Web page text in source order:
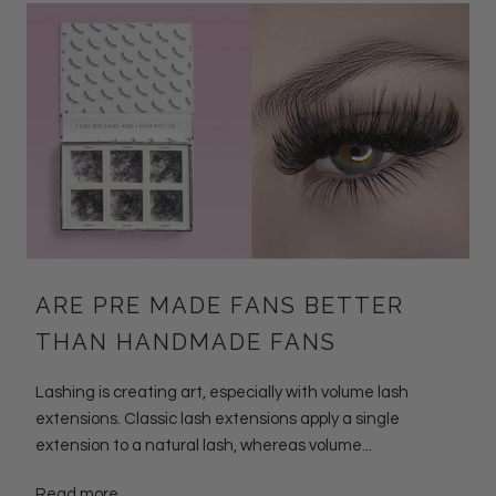
ARE PRE MADE FANS BETTER
THAN HANDMADE FANS
Lashing is creating art, especially with volume lash
extensions. Classic lash extensions apply a single
extension to a natural lash, whereas volume...